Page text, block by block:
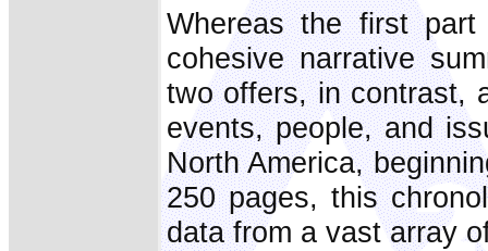
Whereas the first
cohesive narrative
two offers, in contrast,
events, people, and
North America,
250 pages, this
data from a vast array